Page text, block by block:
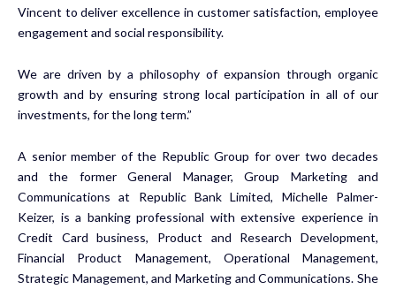
Vincent to deliver excellence in customer satisfaction, employee
engagement and social responsibility.
We are driven by a philosophy of expansion through organic
growth and by ensuring strong local participation in all of our
investments, for the long term.”
A senior member of the Republic Group for over two decades
and the former General Manager, Group Marketing and
Communications at Republic Bank Limited, Michelle Palmer-
Keizer, is a banking professional with extensive experience in
Credit Card business, Product and Research Development,
Financial Product Management, Operational Management,
Strategic Management, and Marketing and Communications. She